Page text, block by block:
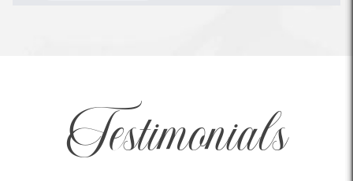
Testimonials